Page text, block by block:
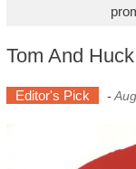
Tom And
Editor's Pick -